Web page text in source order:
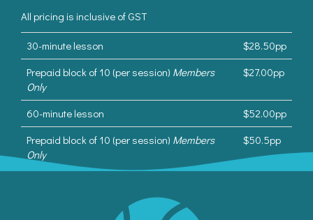
All pricing is inclusive of GST
30-minute lesson
$28.50pp
Prepaid block of 10 (per session) Members
Only
$27.00pp
60-minute lesson
$52.00pp
Prepaid block of 10 (per session) Members
Only
$50.5pp